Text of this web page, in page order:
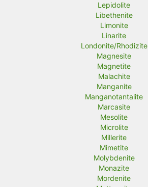
Lepidolite
Libethenite
Limonite
Linarite
Londonite/Rhodizite
Magnesite
Magnetite
Malachite
Manganite
Manganotantalite
Marcasite
Mesolite
Microlite
Millerite
Mimetite
Molybdenite
Monazite
Mordenite